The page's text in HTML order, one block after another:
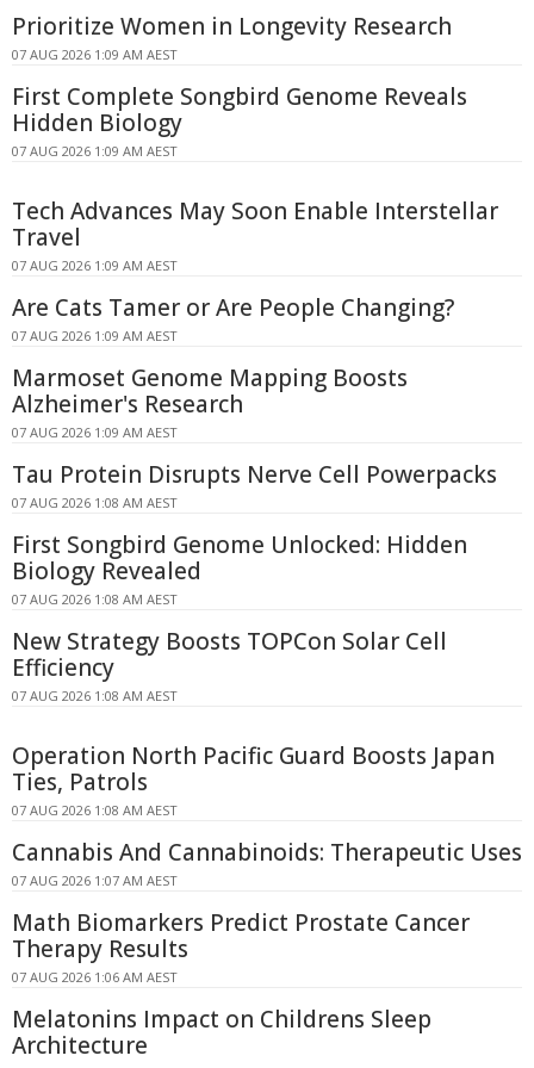
Prioritize Women in Longevity Research
07 AUG 2026 1:09 AM AEST
First Complete Songbird Genome Reveals
Hidden Biology
07 AUG 2026 1:09 AM AEST
Tech Advances May Soon Enable Interstellar
Travel
07 AUG 2026 1:09 AM AEST
Are Cats Tamer or Are People Changing?
07 AUG 2026 1:09 AM AEST
Marmoset Genome Mapping Boosts
Alzheimer's Research
07 AUG 2026 1:09 AM AEST
Tau Protein Disrupts Nerve Cell Powerpacks
07 AUG 2026 1:08 AM AEST
First Songbird Genome Unlocked: Hidden
Biology Revealed
07 AUG 2026 1:08 AM AEST
New Strategy Boosts TOPCon Solar Cell
Efficiency
07 AUG 2026 1:08 AM AEST
Operation North Pacific Guard Boosts Japan
Ties, Patrols
07 AUG 2026 1:08 AM AEST
Cannabis And Cannabinoids: Therapeutic Uses
07 AUG 2026 1:07 AM AEST
Math Biomarkers Predict Prostate Cancer
Therapy Results
07 AUG 2026 1:06 AM AEST
Melatonins Impact on Childrens Sleep
Architecture